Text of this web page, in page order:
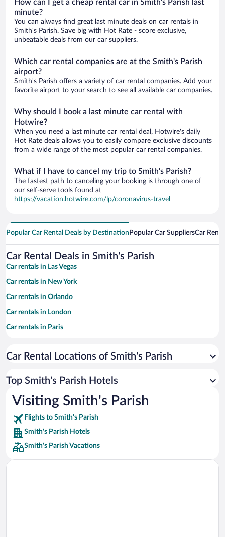
How can I get a cheap rental car in Smith's Parish last
minute?
You can always find great last minute deals on car rentals in
Smith's Parish. Save big with Hot Rate - score exclusive,
unbeatable deals from our car suppliers.
Which car rental companies are at the Smith's Parish
airport?
Smith's Parish offers a variety of car rental companies. Add your
favorite airport to your search to see all available car companies.
Why should I book a last minute car rental with
Hotwire?
When you need a last minute car rental deal, Hotwire's daily
Hot Rate deals allows you to easily compare exclusive discounts
from a wide range of the most popular car rental companies.
What if I have to cancel my trip to Smith's Parish?
The fastest path to canceling your booking is through one of
our self-serve tools found at
https://vacation.hotwire.com/lp/coronavirus-travel
Popular Car Rental Deals by Destination Popular Car SuppliersCar
Car Rental Deals in Smith's Parish
Car rentals in Las Vegas
Car rentals in New York
Car rentals in Orlando
Car rentals in London
Car rentals in Paris
Car rentals in Miami
Car rentals in Rome
Car rentals in Punta Cana
Car rentals in Riviera Maya
Car rentals in Barcelona
Car rentals in San Francisco
Car rentals in San Diego County
Car Rental Locations of Smith's Parish
Top Smith's Parish Hotels
Visiting Smith's Parish
Flights to Smith's Parish
Smith's Parish Hotels
Smith's Parish Vacations